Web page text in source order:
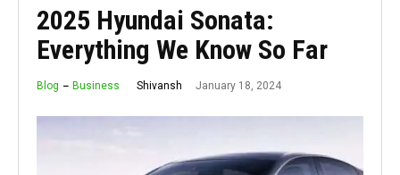
2025 Hyundai Sonata:
Everything We Know So Far
Blog Business Shivansh January 18, 2024